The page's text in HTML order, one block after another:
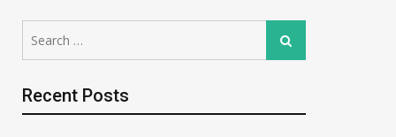
July 26, 2026 -
for:
Search
Recent Posts